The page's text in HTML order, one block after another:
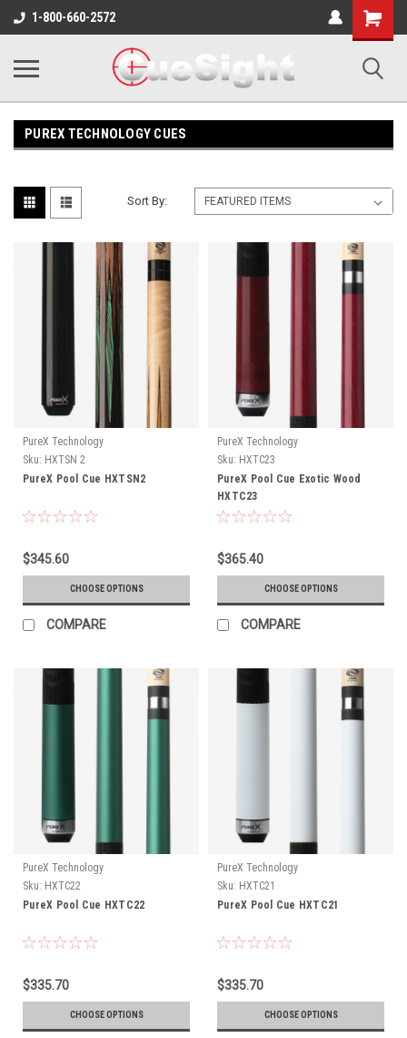
1-800-660-2572
Shopping
Cart
PUREX TECHNOLOGY CUES
Sort By:
PureX Technology
Sku: HXTSN 2
PureX Pool Cue HXTSN2
$345.60
CHOOSE OPTIONS
COMPARE
PureX Technology
Sku: HXTC23
PureX Pool Cue Exotic Wood
HXTC23
$365.40
CHOOSE OPTIONS
COMPARE
PureX Technology
Sku: HXTC22
PureX Pool Cue HXTC22
$335.70
CHOOSE OPTIONS
PureX Technology
Sku: HXTC21
PureX Pool Cue HXTC21
$335.70
CHOOSE OPTIONS